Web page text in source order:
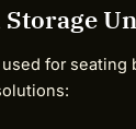
for seating